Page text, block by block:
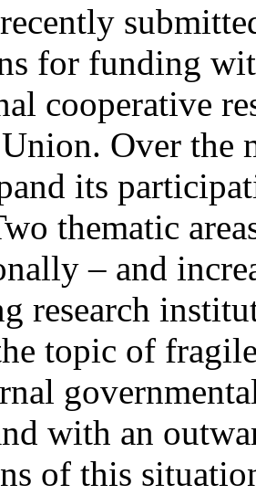
for funding
cooperative
Over the
its
thematic
– and
research
topic of
with an
of this